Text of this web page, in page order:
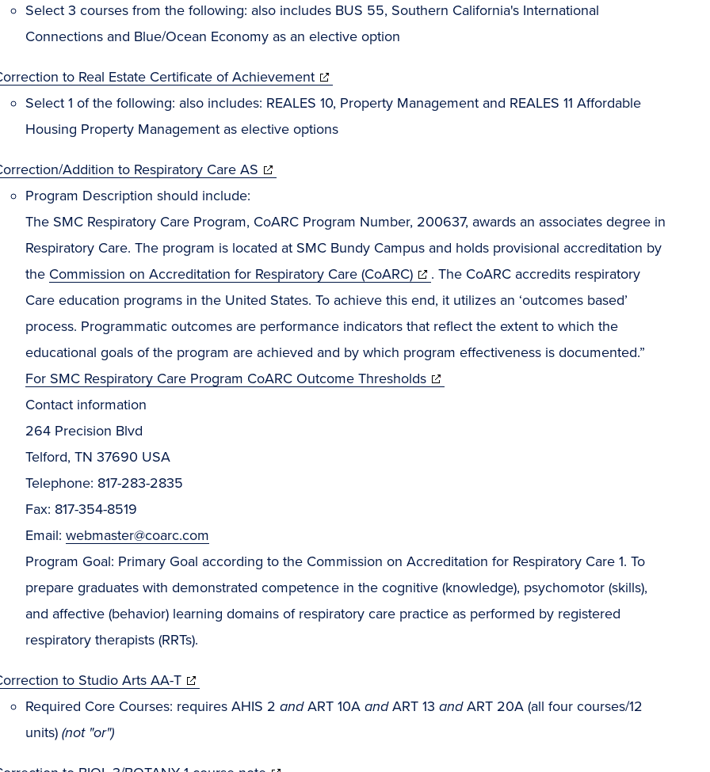
Select 3 courses from the following: also includes BUS 55, Southern California's International
Connections and Blue/Ocean Economy as an elective option
to Real Estate Certificate of Achievement
Select 1 of the following: also includes: REALES 10, Property Management and REALES 11 Affordable
Housing Property Management as elective options
Addition to Respiratory Care AS
Program Description should include:
The SMC Respiratory Care Program, CoARC Program Number, 200637, awards an associates degree in
Respiratory Care. The program is located at SMC Bundy Campus and holds provisional accreditation by
the Commission on Accreditation for Respiratory Care (CoARC)
. The CoARC accredits respiratory
Care education programs in the United States. To achieve this end, it utilizes an ‘outcomes based’
process. Programmatic outcomes are performance indicators that reflect the extent to which the
educational goals of the program are achieved and by which program effectiveness is documented.”
For SMC Respiratory Care Program CoARC Outcome Thresholds
Contact information
264 Precision Blvd
Telford, TN 37690 USA
Telephone: 817-283-2835
Fax: 817-354-8519
Email: webmaster@coarc.com
Program Goal: Primary Goal according to the Commission on Accreditation for Respiratory Care 1. To
prepare graduates with demonstrated competence in the cognitive (knowledge), psychomotor (skills),
and affective (behavior) learning domains of respiratory care practice as performed by registered
respiratory therapists (RRTs).
to Studio Arts AA-T
Required Core Courses: requires AHIS 2 andART 10A andART 13 andART 20A (all four courses/12
units) (not "or")